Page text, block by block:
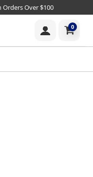
Orders Over $100
0